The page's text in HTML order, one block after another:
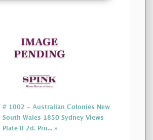
# 1002 - Australian Colonies New
South Wales 1850 Sydney Views
Plate II 2d. Pru... »